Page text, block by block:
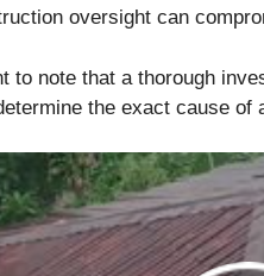
oversight can
to note that a thorough
the exact cause of